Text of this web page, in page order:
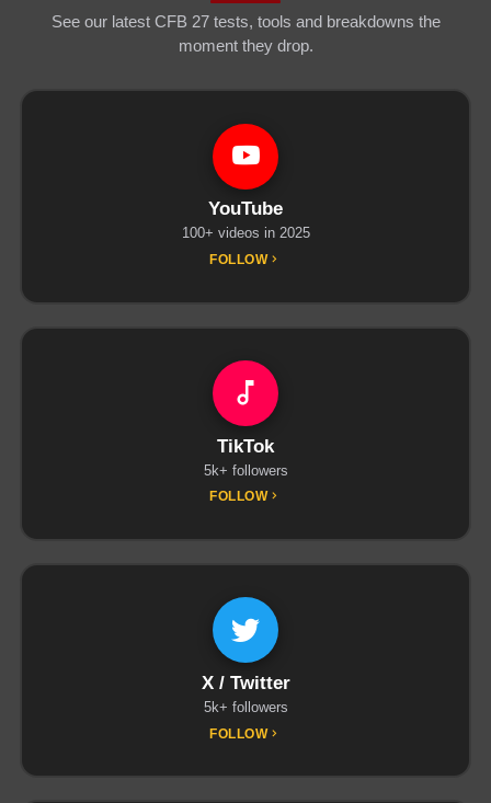
See our latest CFB 27 tests, tools and breakdowns the
moment they drop.
YouTube
100+ videos in 2025
FOLLOW
TikTok
5k+ followers
FOLLOW
X / Twitter
5k+ followers
FOLLOW